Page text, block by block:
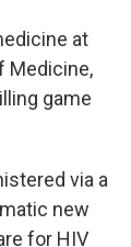
at
Medicine,
game
via a
new
for HIV